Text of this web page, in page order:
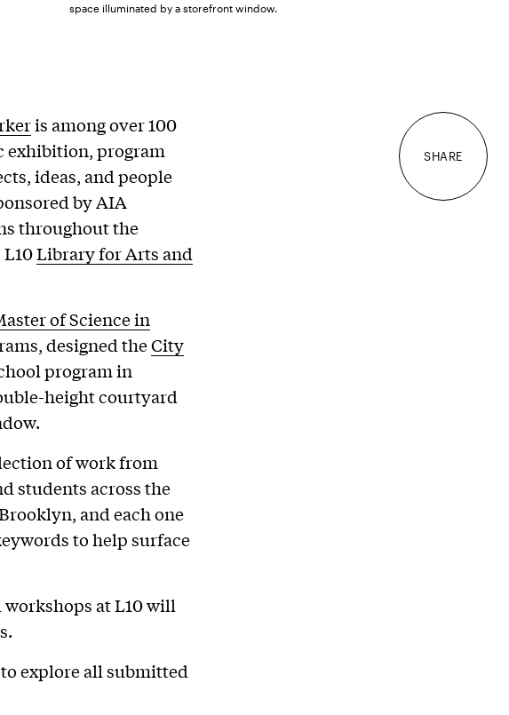
space illuminated by a storefront window.
SHARE
is among over 100
exhibition, program
ideas, and people
by AIA
throughout the
Library for Arts and
of Science in
designed theCity
program in
height courtyard
of work from
students across the
and each one
to help surface
at L10 will
to explore all submitted